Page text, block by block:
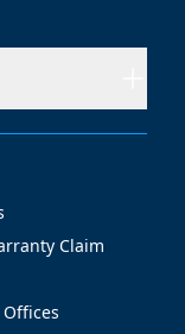
Claim